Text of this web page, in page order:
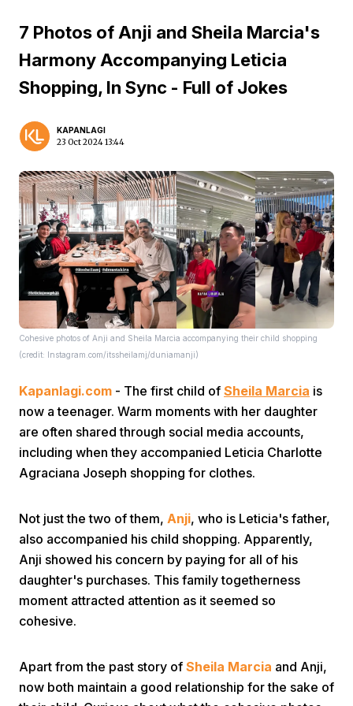
Menu
7 Photos of Anji and Sheila Marcia's
Harmony Accompanying Leticia
Shopping, In Sync - Full of Jokes
KAPANLAGI
23 Oct 2024 13:44
Cohesive photos of Anji and Sheila Marcia accompanying their child shopping
(credit: Instagram.com/itssheilamj/duniamanji)
Kapanlagi.com - The first child of Sheila Marcia is
now a teenager. Warm moments with her daughter
are often shared through social media accounts,
including when they accompanied Leticia Charlotte
Agraciana Joseph shopping for clothes.
Not just the two of them, Anji, who is Leticia's father,
also accompanied his child shopping. Apparently,
Anji showed his concern by paying for all of his
daughter's purchases. This family togetherness
moment attracted attention as it seemed so
cohesive.
Apart from the past story of Sheila Marcia and Anji,
now both maintain a good relationship for the sake of